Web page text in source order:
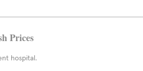
Prices
hospital.